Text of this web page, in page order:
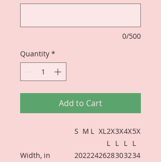
0/500
Quantity *
Add to Cart
S M L XL2X
L
3X
L
4X
L
5X
L
Width, in
2022242628303234